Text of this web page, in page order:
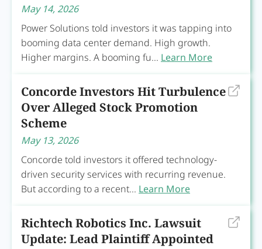
May 14, 2026
Power Solutions told investors it was tapping into
booming data center demand. High growth.
Higher margins. A booming fu... Learn More
Concorde Investors Hit Turbulence
Over Alleged Stock Promotion
Scheme
May 13, 2026
Concorde told investors it offered technology-
driven security services with recurring revenue.
But according to a recent... Learn More
Richtech Robotics Inc. Lawsuit
Update: Lead Plaintiff Appointed